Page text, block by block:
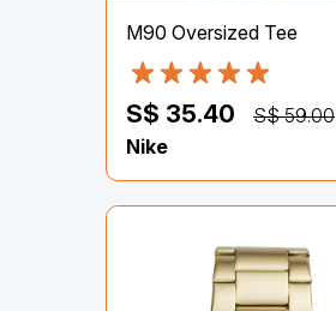
M90 Oversized Tee
S$ 35.40
S$ 59.00
Nike